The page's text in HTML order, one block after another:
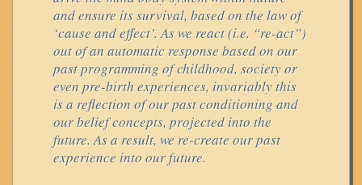
and ensure its survival, based on the law of
‘cause and effect’. As we react (i.e. “re-act”)
out of an automatic response based on our
past programming of childhood, society or
even pre-birth experiences, invariably this
is a reflection of our past conditioning and
our belief concepts, projected into the
future. As a result, we re-create our past
experience into our future.